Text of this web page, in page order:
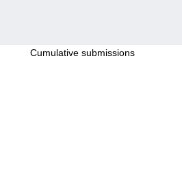
Cumulative submissions